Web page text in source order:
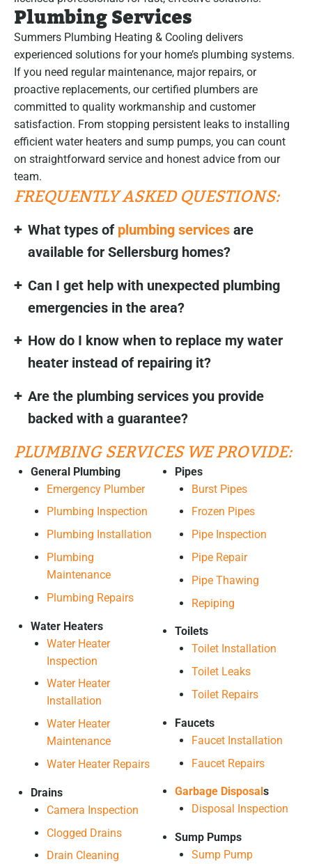
Plumbing Services
Summers Plumbing Heating & Cooling delivers
experienced solutions for your home’s plumbing systems.
If you need regular maintenance, major repairs, or
proactive replacements, our certified plumbers are
committed to quality workmanship and customer
satisfaction. From stopping persistent leaks to installing
efficient water heaters and sump pumps, you can count
on straightforward service and honest advice from our
team.
FREQUENTLY ASKED QUESTIONS:
What types of plumbing services are
available for Sellersburg homes?
Can I get help with unexpected plumbing
emergencies in the area?
How do I know when to replace my water
heater instead of repairing it?
Are the plumbing services you provide
backed with a guarantee?
PLUMBING SERVICES WE PROVIDE:
General Plumbing
Emergency Plumber
Plumbing Inspection
Plumbing Installation
Plumbing
Maintenance
Plumbing Repairs
Water Heaters
Water Heater
Inspection
Water Heater
Installation
Water Heater
Maintenance
Water Heater Repairs
Drains
Camera Inspection
Clogged Drains
Drain Cleaning
Pipes
Burst Pipes
Frozen Pipes
Pipe Inspection
Pipe Repair
Pipe Thawing
Repiping
Toilets
Toilet Installation
Toilet Leaks
Toilet Repairs
Faucets
Faucet Installation
Faucet Repairs
Garbage Disposals
Disposal Inspection
Sump Pumps
Sump Pump